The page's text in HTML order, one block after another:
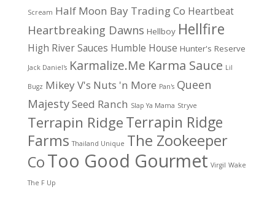
Scream Half Moon Bay Trading Co Heartbeat
Heartbreaking Dawns Hellboy Hellfire
High River Sauces Humble House Hunter's Reserve
Jack Daniel's Karmalize.Me Karma Sauce Lil
Bugz Mikey V's Nuts 'n More Pan's Queen
MajestySeed Ranch Slap Ya Mama Stryve
Terrapin RidgeTerrapin Ridge
Farms Thailand Unique The Zookeeper
CoToo Good Gourmet Virgil Wake
The F Up